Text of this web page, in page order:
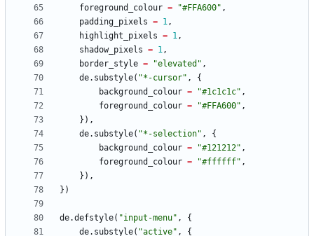
foreground_colour = "#FFA600" ,
padding_pixels = 1,
highlight_pixels = 1,
shadow_pixels = 1,
border_style = "elevated " ,
de.substyle( "*-cursor" ,
{
background_colour = "#1c1c1c" ,
foreground_colour = "#FFA600" ,
} ) ,
de.substyle( "*-selection" ,
{
background_colour = "#121212" ,
foreground_colour = "#ffffff" ,
} ) ,
} )
de.defstyle( "input-menu" ,
{
de.substyle( "active" ,
{